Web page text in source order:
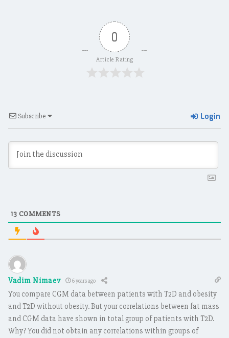
0
Article Rating
Subscribe Login
13 COMMENTS
Vadim Nimaev 6 years ago
You compare CGM data between patients with T2D and obesity
and T2D without obesity. But your correlations between fat mass
and CGM data have shown in total group of patients with T2D.
Why? You did not obtain any correlations within groups of